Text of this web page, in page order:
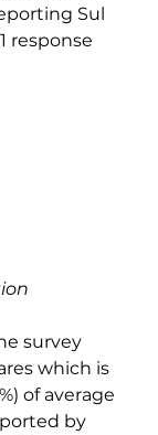
Sul
response
survey
which is
of average
by